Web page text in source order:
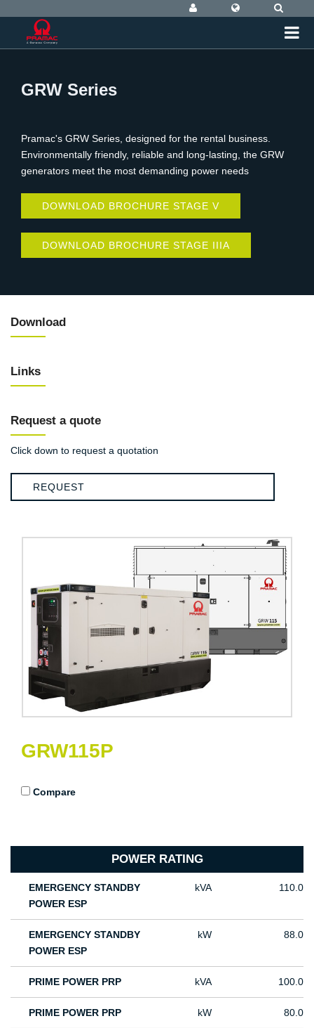
GRW Series
Pramac's GRW Series, designed for the rental business.
Environmentally friendly, reliable and long-lasting, the GRW
generators meet the most demanding power needs
DOWNLOAD BROCHURE STAGE V
DOWNLOAD BROCHURE STAGE IIIA
Download
Links
Request a quote
Click down to request a quotation
REQUEST
GRW115P
Compare
POWER RATING
EMERGENCY STANDBY
POWER ESP
kVA 110.0
EMERGENCY STANDBY
POWER ESP
kW 88.0
PRIME POWER PRP kVA 100.0
PRIME POWER PRP kW 80.0